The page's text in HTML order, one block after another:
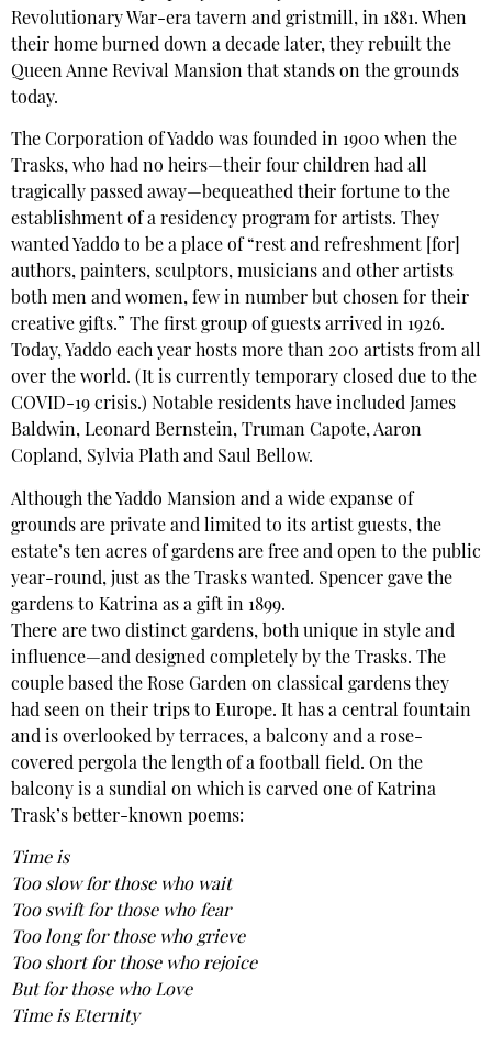
Revolutionary War-era tavern and gristmill, in 1881. When
their home burned down a decade later, they rebuilt the
Queen Anne Revival Mansion that stands on the grounds
today.
The Corporation of Yaddo was founded in 1900 when the
Trasks, who had no heirs—their four children had all
tragically passed away—bequeathed their fortune to the
establishment of a residency program for artists. They
wanted Yaddo to be a place of “rest and refreshment [for]
authors, painters, sculptors, musicians and other artists
both men and women, few in number but chosen for their
creative gifts.” The first group of guests arrived in 1926.
Today, Yaddo each year hosts more than 200 artists from all
over the world. (It is currently temporary closed due to the
COVID-19 crisis.) Notable residents have included James
Baldwin, Leonard Bernstein, Truman Capote, Aaron
Copland, Sylvia Plath and Saul Bellow.
Although the Yaddo Mansion and a wide expanse of
grounds are private and limited to its artist guests, the
estate’s ten acres of gardens are free and open to the public
year-round, just as the Trasks wanted. Spencer gave the
gardens to Katrina as a gift in 1899.
There are two distinct gardens, both unique in style and
influence—and designed completely by the Trasks. The
couple based the Rose Garden on classical gardens they
had seen on their trips to Europe. It has a central fountain
and is overlooked by terraces, a balcony and a rose-
covered pergola the length of a football field. On the
balcony is a sundial on which is carved one of Katrina
Trask’s better-known poems:
Time is
Too slow for those who wait
Too swift for those who fear
Too long for those who grieve
Too short for those who rejoice
But for those who Love
Time is Eternity